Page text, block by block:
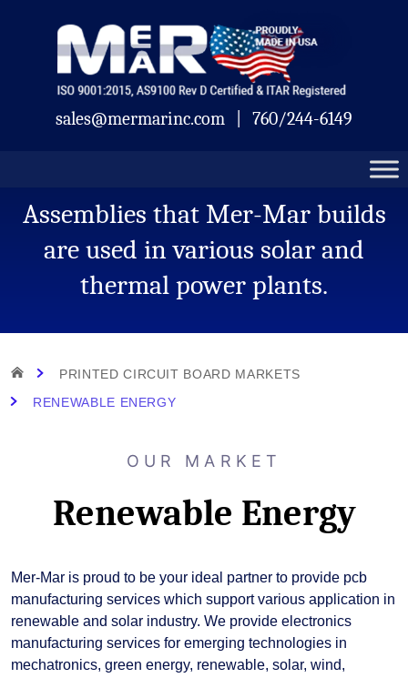
sales@mermarinc.com 760/244-6149
Assemblies that Mer-Mar builds
are used in various solar and
thermal power plants.
HOME
PRINTED CIRCUIT BOARD MARKETS
RENEWABLE ENERGY
OUR MARKET
Renewable Energy
Mer-Mar is proud to be your ideal partner to provide pcb
manufacturing services which support various application in
renewable and solar industry. We provide electronics
manufacturing services for emerging technologies in
mechatronics, green energy, renewable, solar, wind,